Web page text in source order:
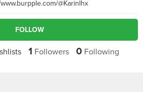
@Karinlhx
FOLLOW
1 Followers 0 Following